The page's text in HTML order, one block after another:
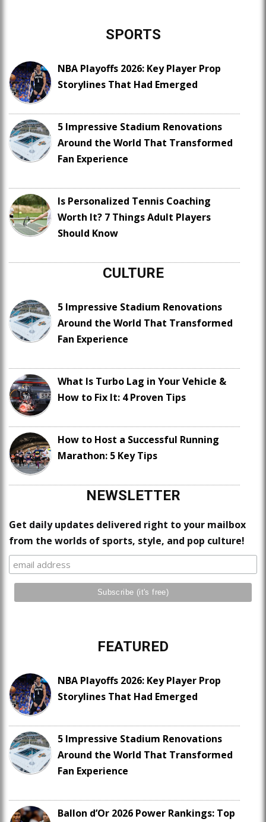
SPORTS
NBA Playoffs 2026: Key Player Prop
Storylines That Had Emerged
5 Impressive Stadium Renovations
Around the World That Transformed
Fan Experience
Is Personalized Tennis Coaching
Worth It? 7 Things Adult Players
Should Know
CULTURE
5 Impressive Stadium Renovations
Around the World That Transformed
Fan Experience
What Is Turbo Lag in Your Vehicle &
How to Fix It: 4 Proven Tips
How to Host a Successful Running
Marathon: 5 Key Tips
NEWSLETTER
Get daily updates delivered right to your mailbox
from the worlds of sports, style, and pop culture!
FEATURED
NBA Playoffs 2026: Key Player Prop
Storylines That Had Emerged
5 Impressive Stadium Renovations
Around the World That Transformed
Fan Experience
Ballon d’Or 2026 Power Rankings: Top